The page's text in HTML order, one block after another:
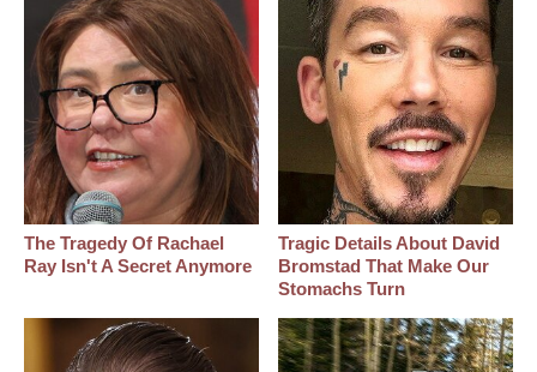
The Tragedy Of Rachael
Ray Isn't A Secret Anymore
Tragic Details About David
Bromstad That Make Our
Stomachs Turn